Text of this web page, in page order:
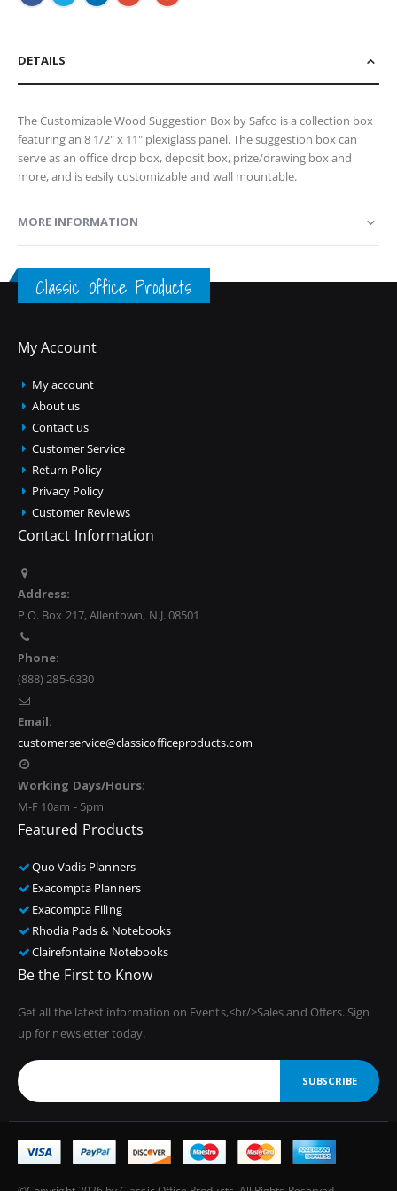
DETAILS
The Customizable Wood Suggestion Box by Safco is a collection box
featuring an 8 1/2" x 11" plexiglass panel. The suggestion box can
serve as an office drop box, deposit box, prize/drawing box and
more, and is easily customizable and wall mountable.
MORE INFORMATION
Classic Office Products
My Account
My account
About us
Contact us
Customer Service
Return Policy
Privacy Policy
Customer Reviews
Contact Information
Address:
P.O. Box 217, Allentown, N.J. 08501
Phone:
(888) 285-6330
Email:
customerservice@classicofficeproducts.com
Working Days/Hours:
M-F 10am - 5pm
Featured Products
Quo Vadis Planners
Exacompta Planners
Exacompta Filing
Rhodia Pads & Notebooks
Clairefontaine Notebooks
Be the First to Know
Get all the latest information on Events,<br/>Sales and Offers. Sign
up for newsletter today.
SUBSCRIBE